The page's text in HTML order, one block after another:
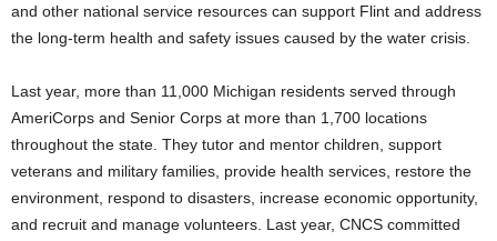
and other national service resources can support Flint and address
the long-term health and safety issues caused by the water crisis.
Last year, more than 11,000 Michigan residents served through
AmeriCorps and Senior Corps at more than 1,700 locations
throughout the state. They tutor and mentor children, support
veterans and military families, provide health services, restore the
environment, respond to disasters, increase economic opportunity,
and recruit and manage volunteers. Last year, CNCS committed